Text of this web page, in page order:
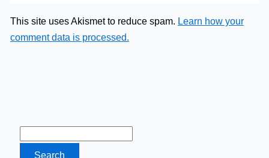
This site uses Akismet to reduce spam. Learn how your
comment data is processed.